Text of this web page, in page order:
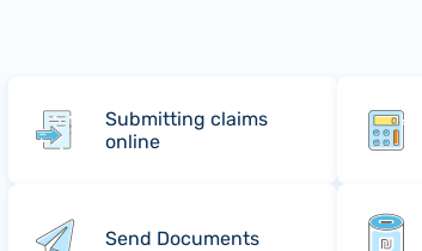
Submitting claims
online
Send Documents